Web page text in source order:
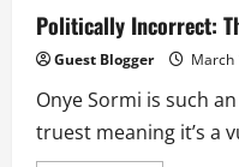
Politically Incorrect:
Guest Blogger March
Onye Sormi is such
truest meaning it’s a